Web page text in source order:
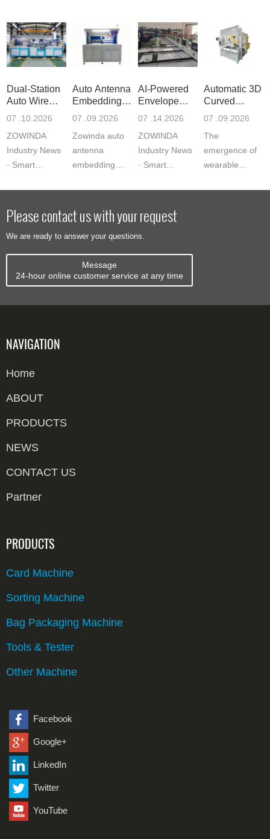
Dual-Station
Auto Wire
Embeddi
07 .10.2026
ZOWINDA
Industry News
· Smart
Dual-Station
Auto Wire
Embeddi...
Auto Antenna
Embedding
Machine
07 .09.2026
Zowinda auto
antenna
embedding
units/hour with
servo precision
and vision
alig...
AI-Powered
Envelope
Sorting Ma
07 .14.2026
ZOWINDA
Industry News
· Smart
Envelope
Sorting Ma...
Automatic 3D
Curved
Antenna Em
07 .09.2026
The
emergence of
wearable
Please contact us with your request
We are ready to answer your questions.
Message
24-hour online customer service at any time
NAVIGATION
Home
ABOUT
PRODUCTS
NEWS
CONTACT US
Partner
PRODUCTS
Card Machine
Sorting Machine
Bag Packaging Machine
Tools & Tester
Other Machine
Facebook
Google+
LinkedIn
Twitter
YouTube